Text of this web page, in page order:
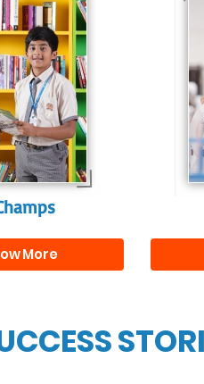
Champs
builds a
for
learning,
curiosity
creativity.
More